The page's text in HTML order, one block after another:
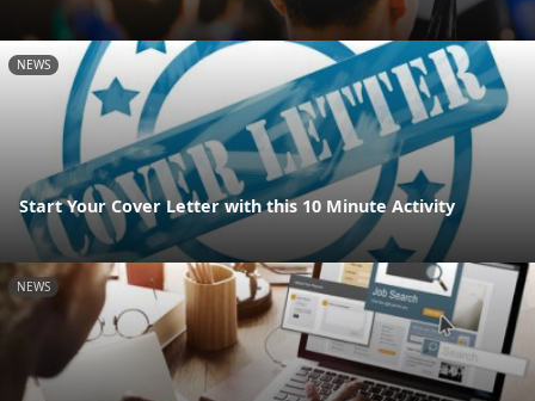
NEWS
Start Your Cover Letter with this 10 Minute Activity
NEWS